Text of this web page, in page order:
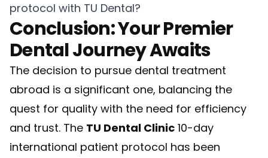
protocol with TU Dental?
Conclusion: Your Premier
Dental Journey Awaits
The decision to pursue dental treatment
abroad is a significant one, balancing the
quest for quality with the need for efficiency
and trust. The TU Dental Clinic 10-day
international patient protocol has been